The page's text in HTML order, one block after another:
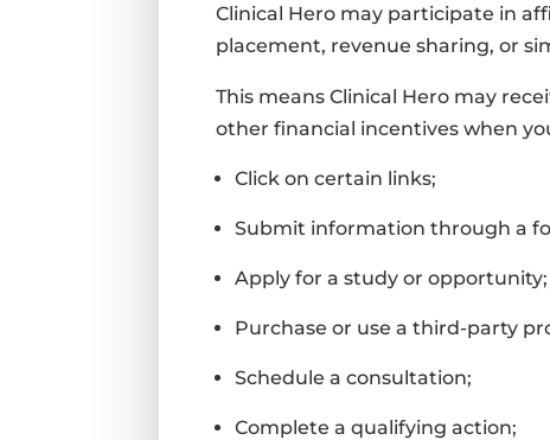
Clinical Hero may participate in
placement, revenue sharing, or
This means Clinical Hero may
other financial incentives when
Click on certain links;
Submit information through a
Apply for a study or opportunity;
Purchase or use a third-party
Schedule a consultation;
Complete a qualifying action;